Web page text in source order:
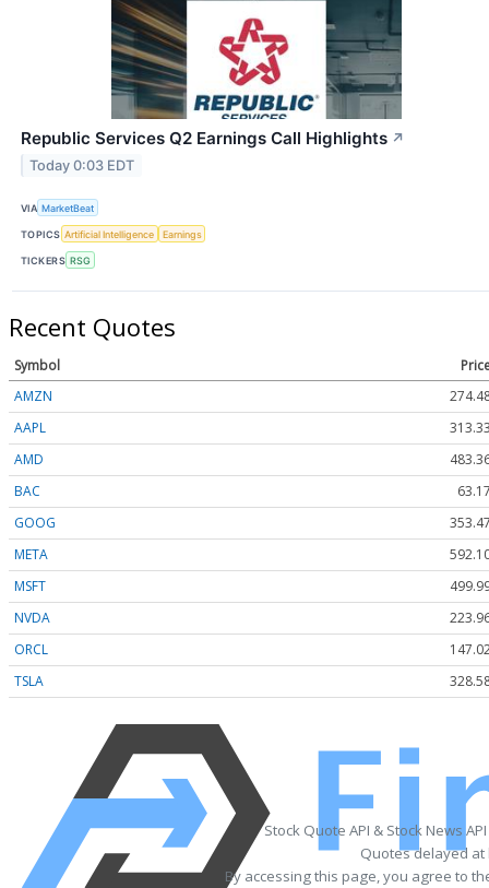
Republic Services Q2 Earnings Call Highlights ↗
Today 0:03 EDT
VIA MarketBeat
TOPICS Artificial Intelligence Earnings
TICKERS RSG
Recent Quotes
Symbol
AMZN
AAPL
AMD
BAC
GOOG
META
MSFT
NVDA
ORCL
TSLA
Stock Quote API & Stock News
Quotes delayed at
By accessing this page, you agree to